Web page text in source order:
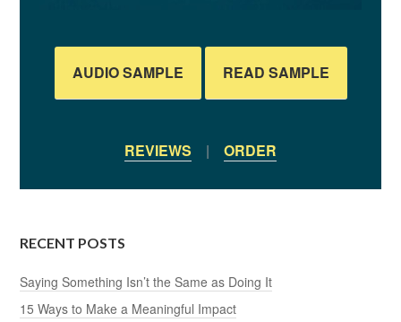
AUDIO SAMPLE READ SAMPLE
REVIEWS | ORDER
RECENT POSTS
Saying Something Isn’t the Same as Doing It
15 Ways to Make a Meaningful Impact